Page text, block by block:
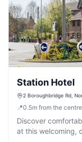
Station Hotel
2 Boroughbridge Rd,
📍0.5m from the
Discover
at this welcoming,